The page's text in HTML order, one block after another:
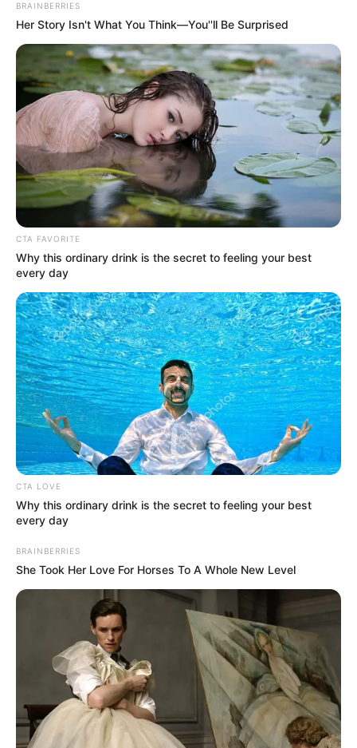
NEWS AGENCY OF NIGERIA
June 7, 2022
Lawyer says ex-
UEFA president
Platini’s trial
politically
motivated
Michel Platini’s defence says the trial is
“the result of a conspiracy” designed to
stop him from becoming FIFA president.